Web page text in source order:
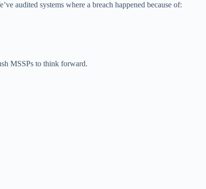
audited systems where a breach happened because of:
MSSPs to think forward.